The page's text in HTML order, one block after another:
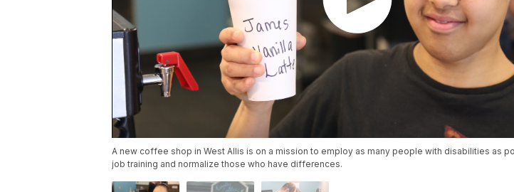
A new coffee shop in West Allis is on a mission to employ as many people with disabilities as
job training and normalize those who have differences.